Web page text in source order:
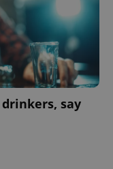
say
.www.expats.cz